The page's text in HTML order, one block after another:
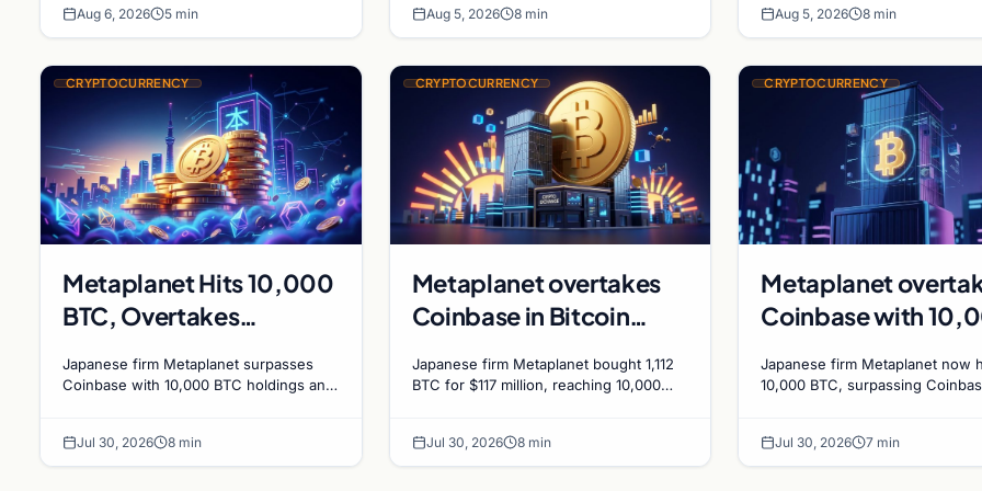
journalism.
Aug 6, 2026 5 min
Dynamics
Aug 5, 2026 8 min
bets.
Aug 5, 2026 8 min
CRYPTOCURRENCY
Metaplanet Hits 10,000
BTC, Overtakes
Bitcoin Race
Japanese firm Metaplanet surpasses
Coinbase with 10,000 BTC holdings and
Jul 30, 2026 8 min
CRYPTOCURRENCY
Metaplanet overtakes
Coinbase in Bitcoin
million purchase
Japanese firm Metaplanet bought 1,112
BTC for $117 million, reaching 10,000
2027.Jul 30, 2026 8 min
CRYPTOCURRENCY
Metaplanet
Coinbase with
Japanese firm
Japanese firm Metaplanet now
10,000 BTC, surpassing
Jul 30, 2026 7 min